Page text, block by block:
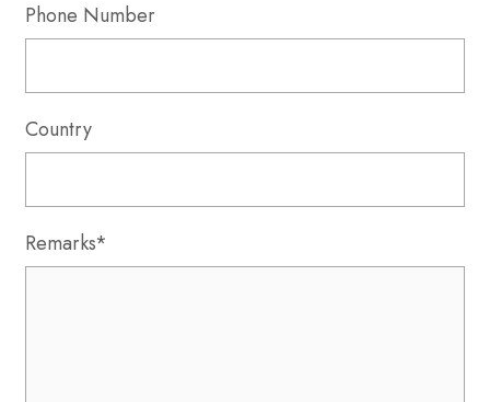
Phone Number
Country
Remarks*